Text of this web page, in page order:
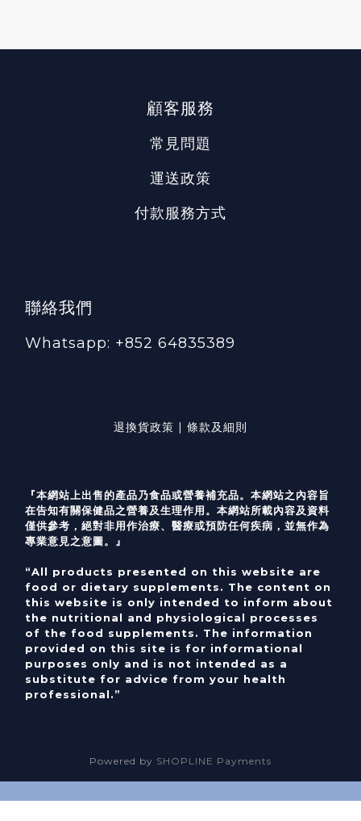
顧客服務
常見問題
運送政策
付款服務方式
聯絡我們
Whatsapp: +852 64835389
退換貨政策 | 條款及細則
『本網站上出售的產品乃食品或營養補充品。本網站之內容旨
在告知有關保健品之營養及生理作用。本網站所載內容及資料
僅供參考，絕對非用作治療、醫療或預防任何疾病，並無作為
專業意見之意圖。』
“All products presented on this website are
food or dietary supplements. The content on
this website is only intended to inform about
the nutritional and physiological processes
of the food supplements. The information
provided on this site is for informational
purposes only and is not intended as a
substitute for advice from your health
professional.”
Powered by SHOPLINE Payments